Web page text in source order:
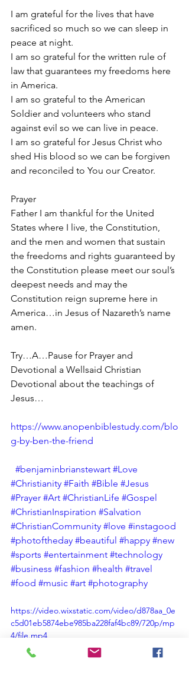
I am grateful for the lives that have
sacrificed so much so we can sleep in
peace at night.
I am so grateful for the written rule of
law that guarantees my freedoms here
in America.
I am so grateful to the American
Soldier and volunteers who stand
against evil so we can live in peace.
I am so grateful for Jesus Christ who
shed His blood so we can be forgiven
and reconciled to You our Creator.
Prayer
Father I am thankful for the United
States where I live, the Constitution,
and the men and women that sustain
the freedoms and rights guaranteed by
the Constitution please meet our soul’s
deepest needs and may the
Constitution reign supreme here in
America…in Jesus of Nazareth’s name
amen.
Try…A…Pause for Prayer and
Devotional a Wellsaid Christian
Devotional about the teachings of
Jesus…
https://www.anopenbiblestudy.com/blo
g-by-ben-the-friend
#benjaminbrianstewart #Love
#Christianity #Faith #Bible #Jesus
#Prayer #Art #ChristianLife #Gospel
#ChristianInspiration #Salvation
#ChristianCommunity #love #instagood
#photoftheday #beautiful #happy #new
#sports #entertainment #technology
#business #fashion #health #travel
#food #music #art #photography
https://video.wixstatic.com/video/d878aa_0e
c5d01eb5874ebe985ba228faf4bc89/720p/mp
4/file.mp4